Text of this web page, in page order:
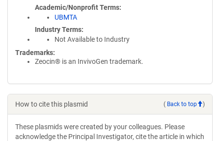
Academic/Nonprofit Terms
UBMTA
Industry Terms
Not Available to Industry
Trademarks:
Zeocin® is an InvivoGen trademark.
How to cite this plasmid ( Back to top )
These plasmids were created by your colleagues. Please
acknowledge the Principal Investigator, cite the article in which